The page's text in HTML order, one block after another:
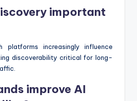
important
platforms increasingly influence
discoverability critical for long-
improve AI